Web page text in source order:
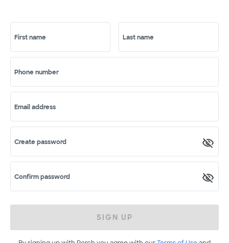
First name Last name
Phone number
Email address
Create password
Confirm password
SIGN UP